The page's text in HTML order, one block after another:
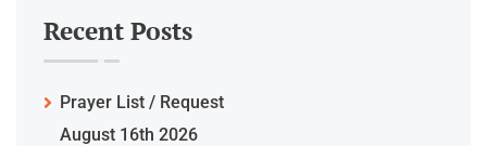
Recent Posts
Prayer List / Request
August 16th 2026